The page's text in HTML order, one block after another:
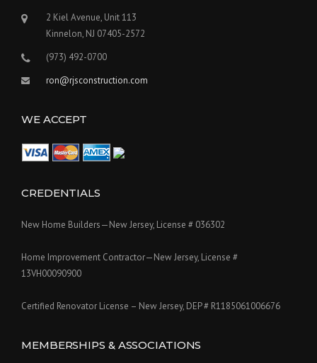
2 Kiel Avenue, Unit 113
Kinnelon, NJ 07405-2572
(973) 492-0700
ron@rjsconstruction.com
WE ACCEPT
CREDENTIALS
New Home Builders—New Jersey, License # 036302
Home Improvement Contractor—New Jersey, License #
13VH00090900
Certified Renovator License – New Jersey, DEP # R1185061006676
MEMBERSHIPS & ASSOCIATIONS